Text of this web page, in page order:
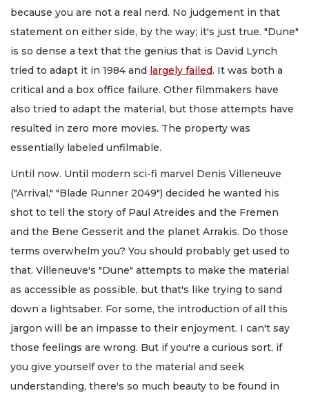
because you are not a real nerd. No judgement in that
statement on either side, by the way; it's just true. "Dune"
is so dense a text that the genius that is David Lynch
tried to adapt it in 1984 and largely failed. It was both a
critical and a box office failure. Other filmmakers have
also tried to adapt the material, but those attempts have
resulted in zero more movies. The property was
essentially labeled unfilmable.
Until now. Until modern sci-fi marvel Denis Villeneuve
("Arrival," "Blade Runner 2049") decided he wanted his
shot to tell the story of Paul Atreides and the Fremen
and the Bene Gesserit and the planet Arrakis. Do those
terms overwhelm you? You should probably get used to
that. Villeneuve's "Dune" attempts to make the material
as accessible as possible, but that's like trying to sand
down a lightsaber. For some, the introduction of all this
jargon will be an impasse to their enjoyment. I can't say
those feelings are wrong. But if you're a curious sort, if
you give yourself over to the material and seek
understanding, there's so much beauty to be found in